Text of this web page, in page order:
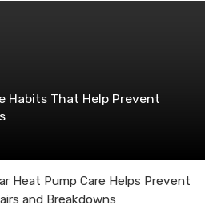
Habits That Help Prevent
Heat Pump Care Helps Prevent
and Breakdowns